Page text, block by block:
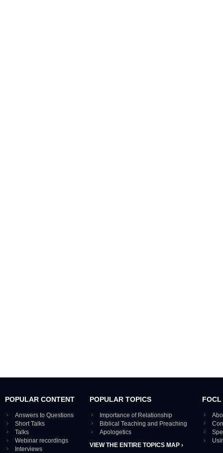
POPULAR CONTENT
Answers to Questions
Short Talks
Talks
Webinar recordings
Interviews
POPULAR TOPICS
Importance of Relationship
Biblical Teaching and Preaching
Apologetics
VIEW THE ENTIRE TOPICS MAP ›
FOCL